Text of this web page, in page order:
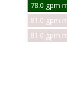
78.0 gpm
81.0 gpm
81.0 gpm